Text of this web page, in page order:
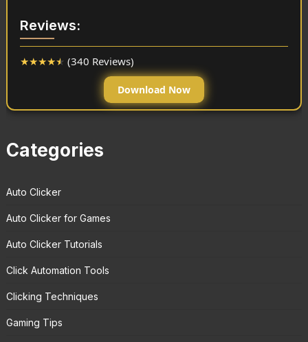
Reviews:
★★★★★ (340 Reviews)
Download Now
Categories
Auto Clicker
Auto Clicker for Games
Auto Clicker Tutorials
Click Automation Tools
Clicking Techniques
Gaming Tips